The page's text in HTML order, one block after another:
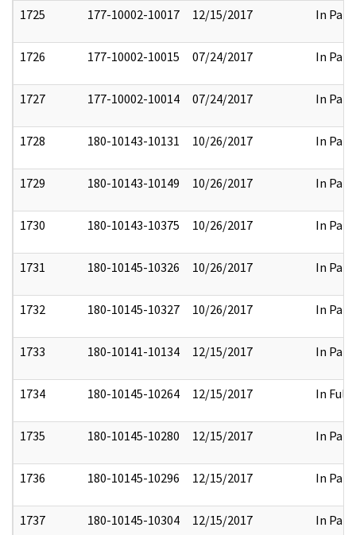
1725 177-10002-10017 12/15/2017 In Part
1726 177-10002-10015 07/24/2017 In Part
1727 177-10002-10014 07/24/2017 In Part
1728 180-10143-10131 10/26/2017 In Part
1729 180-10143-10149 10/26/2017 In Part
1730 180-10143-10375 10/26/2017 In Part
1731 180-10145-10326 10/26/2017 In Part
1732 180-10145-10327 10/26/2017 In Part
1733 180-10141-10134 12/15/2017 In Part
1734 180-10145-10264 12/15/2017 In Full
1735 180-10145-10280 12/15/2017 In Part
1736 180-10145-10296 12/15/2017 In Part
1737 180-10145-10304 12/15/2017 In Part